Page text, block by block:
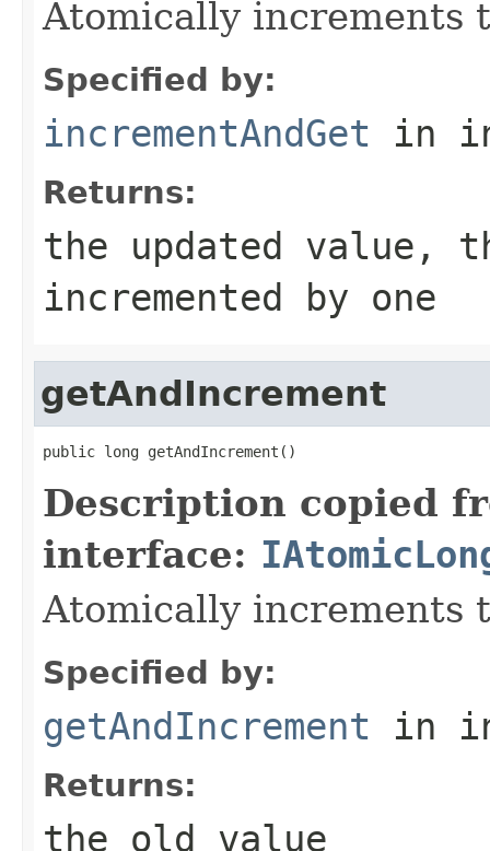
Atomically increments
Specified by:
incrementAndGet in
Returns:
the updated value,
incremented by one
getAndIncrement
public long getAndIncrement()
Description copied
interface:
Atomically increments
Specified by:
getAndIncrement in
Returns:
the old value